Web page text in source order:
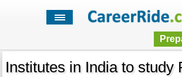
Institutes in India to study